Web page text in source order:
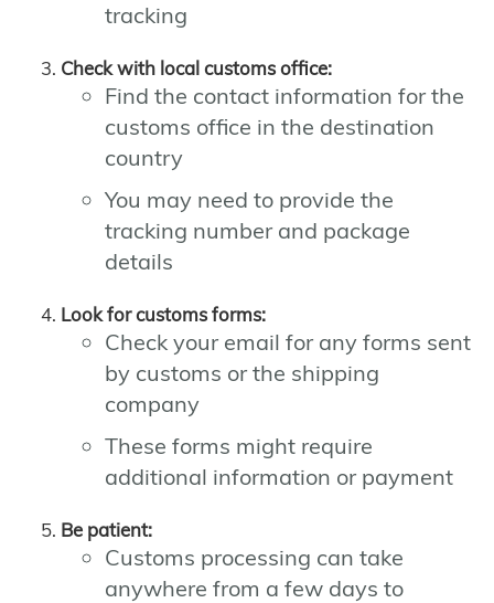
tracking
Check with local customs office:
Find the contact information for the
customs office in the destination
country
You may need to provide the
tracking number and package
details
Look for customs forms:
Check your email for any forms sent
by customs or the shipping
company
These forms might require
additional information or payment
Be patient:
Customs processing can take
anywhere from a few days to